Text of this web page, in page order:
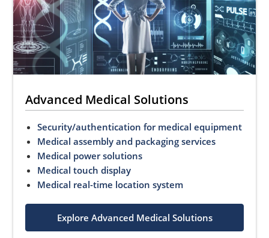
Advanced Medical Solutions
Security/authentication for medical equipment
Medical assembly and packaging services
Medical power solutions
Medical touch display
Medical real-time location system
Explore Advanced Medical Solutions